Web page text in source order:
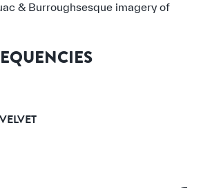
& Burroughsesque imagery of